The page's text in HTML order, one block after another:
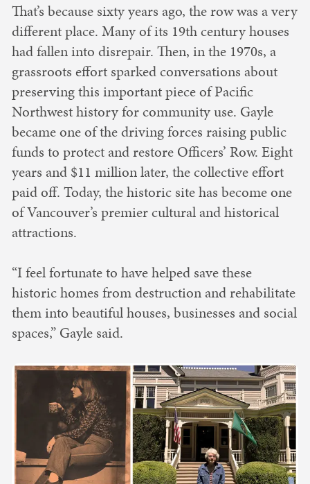
That’s because sixty years ago, the row was a very
different place. Many of its 19th century houses
had fallen into disrepair. Then, in the 1970s, a
grassroots effort sparked conversations about
preserving this important piece of Pacific
Northwest history for community use. Gayle
became one of the driving forces raising public
funds to protect and restore Officers’ Row. Eight
years and $11 million later, the collective effort
paid off. Today, the historic site has become one
of Vancouver’s premier cultural and historical
attractions.
“I feel fortunate to have helped save these
historic homes from destruction and rehabilitate
them into beautiful houses, businesses and social
spaces,” Gayle said.